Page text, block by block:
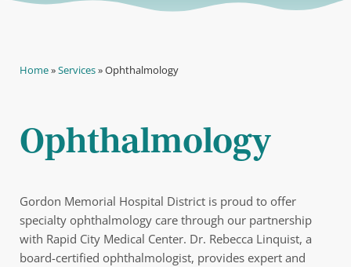
Home»Services»Ophthalmology
Ophthalmology
Gordon Memorial Hospital District is proud to offer
specialty ophthalmology care through our partnership
with Rapid City Medical Center. Dr. Rebecca Linquist, a
board-certified ophthalmologist, provides expert and